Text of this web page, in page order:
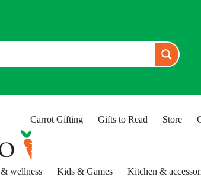
Carrot Gifting Gifts to Read Store
wellness Kids & Games Kitchen &